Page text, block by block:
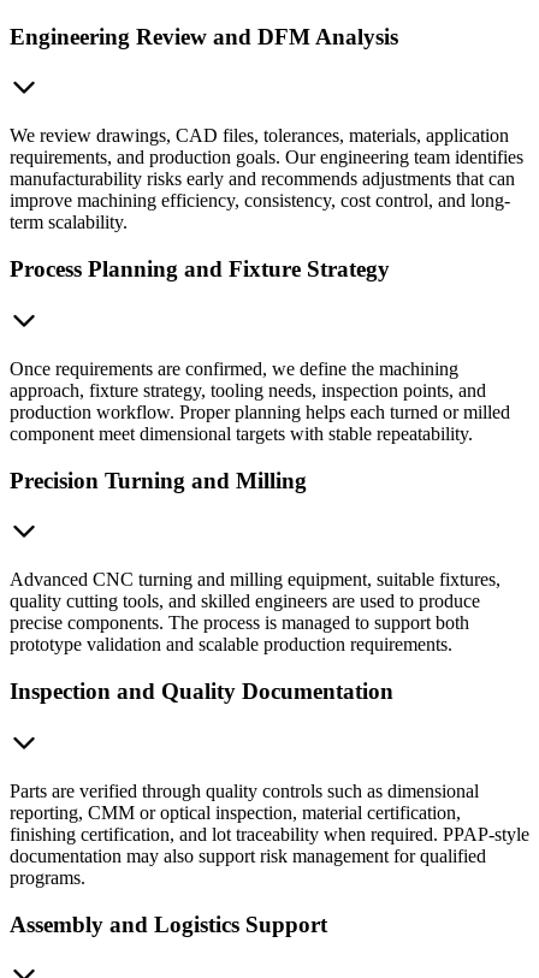
Engineering Review and DFM Analysis
We review drawings, CAD files, tolerances, materials, application
requirements, and production goals. Our engineering team identifies
manufacturability risks early and recommends adjustments that can
improve machining efficiency, consistency, cost control, and long-
term scalability.
Process Planning and Fixture Strategy
Once requirements are confirmed, we define the machining
approach, fixture strategy, tooling needs, inspection points, and
production workflow. Proper planning helps each turned or milled
component meet dimensional targets with stable repeatability.
Precision Turning and Milling
Advanced CNC turning and milling equipment, suitable fixtures,
quality cutting tools, and skilled engineers are used to produce
precise components. The process is managed to support both
prototype validation and scalable production requirements.
Inspection and Quality Documentation
Parts are verified through quality controls such as dimensional
reporting, CMM or optical inspection, material certification,
finishing certification, and lot traceability when required. PPAP-style
documentation may also support risk management for qualified
programs.
Assembly and Logistics Support